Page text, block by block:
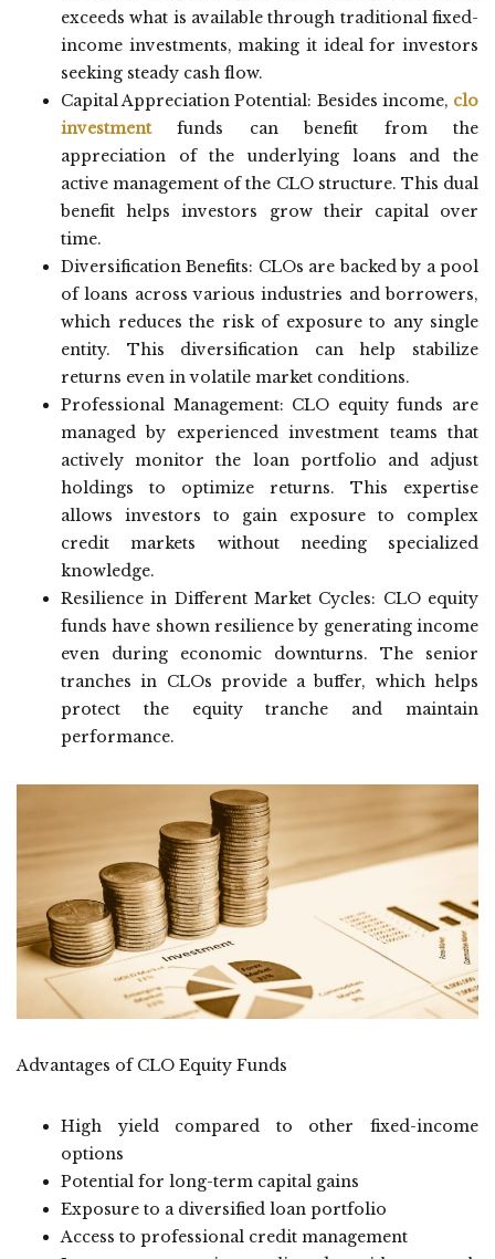
exceeds what is available through traditional fixed-
income investments, making it ideal for investors
seeking steady cash flow.
Capital Appreciation Potential: Besides income, clo
investmentfunds can benefit from the
appreciation of the underlying loans and the
active management of the CLO structure. This dual
benefit helps investors grow their capital over
time.
Diversification Benefits: CLOs are backed by a pool
of loans across various industries and borrowers,
which reduces the risk of exposure to any single
entity. This diversification can help stabilize
returns even in volatile market conditions.
Professional Management: CLO equity funds are
managed by experienced investment teams that
actively monitor the loan portfolio and adjust
holdings to optimize returns. This expertise
allows investors to gain exposure to complex
credit markets without needing specialized
knowledge.
Resilience in Different Market Cycles: CLO equity
funds have shown resilience by generating income
even during economic downturns. The senior
tranches in CLOs provide a buffer, which helps
protect the equity tranche and maintain
performance.
Advantages of CLO Equity Funds
High yield compared to other fixed-income
options
Potential for long-term capital gains
Exposure to a diversified loan portfolio
Access to professional credit management